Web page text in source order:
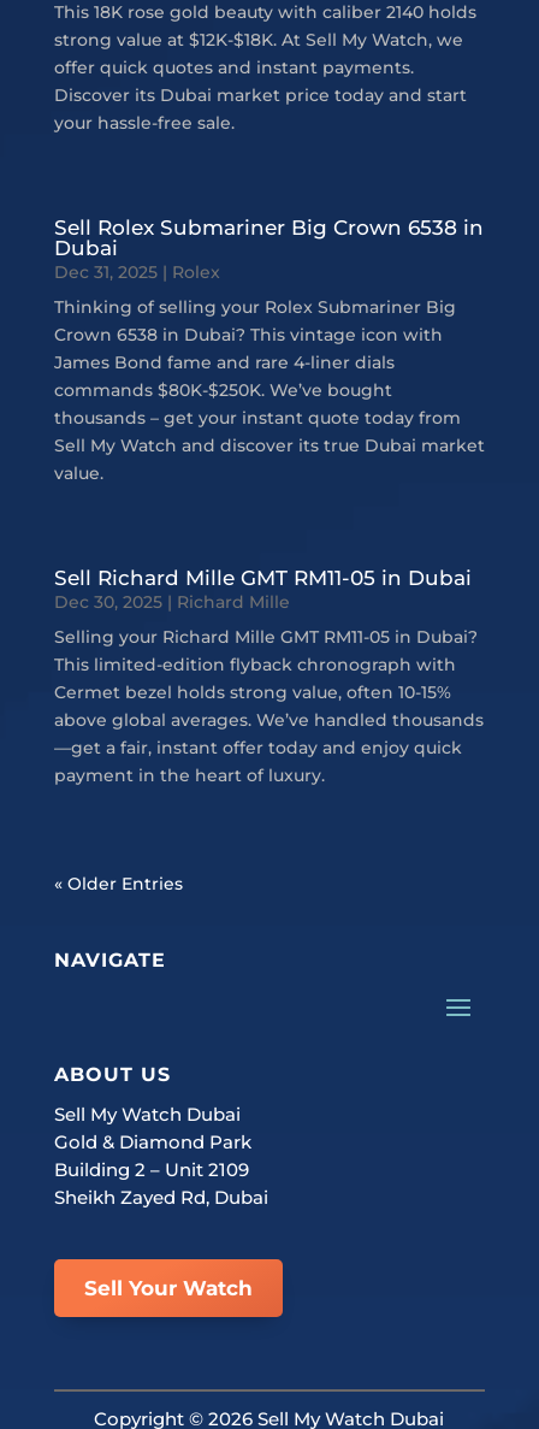
This 18K rose gold beauty with caliber 2140 holds
strong value at $12K-$18K. At Sell My Watch, we
offer quick quotes and instant payments.
Discover its Dubai market price today and start
your hassle-free sale.
Sell Rolex Submariner Big Crown 6538 in
Dubai
Dec 31, 2025| Rolex
Thinking of selling your Rolex Submariner Big
Crown 6538 in Dubai? This vintage icon with
James Bond fame and rare 4-liner dials
commands $80K-$250K. We’ve bought
thousands – get your instant quote today from
Sell My Watch and discover its true Dubai market
value.
Sell Richard Mille GMT RM11-05 in Dubai
Dec 30, 2025| Richard Mille
Selling your Richard Mille GMT RM11-05 in Dubai?
This limited-edition flyback chronograph with
Cermet bezel holds strong value, often 10-15%
above global averages. We’ve handled thousands
—get a fair, instant offer today and enjoy quick
payment in the heart of luxury.
« Older Entries
NAVIGATE
ABOUT US
Sell My Watch Dubai
Gold & Diamond Park
Building 2 – Unit 2109
Sheikh Zayed Rd, Dubai
Sell Your Watch
Copyright ©2026 Sell My Watch Dubai